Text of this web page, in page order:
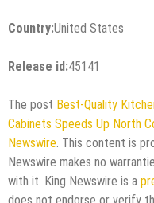
Country:United States
Release id:45141
The post Best-Quality
Cabinets Speeds Up North
Newswire. This content is
Newswire makes no
with it. King Newswire is a